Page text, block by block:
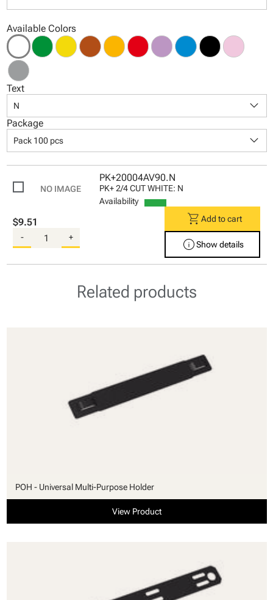
Available Colors
Text
N keyboard_arrow_down
Package
Pack 100 pcs keyboard_arrow_down
PK+20004AV90.N
PK+ 2/4 CUT WHITE: N
Availability
$9.51
- +
shopping_cart Add to cart
infoShow details
Related products
POH - Universal Multi-Purpose Holder
View Product